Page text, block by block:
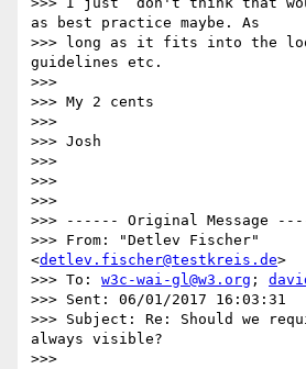
as best practice maybe. As
>>> long as it fits into the
guidelines etc.
>>>
>>> My 2 cents
>>>
>>> Josh
>>>
>>>
>>>
>>> ------ Original Message
>>> From: "Detlev Fischer"
<detlev.fischer@testkreis.de>
>>> To: w3c-wai-gl@w3.org ;
>>> Sent: 06/01/2017 16:03:31
>>> Subject: Re: Should we
always visible?
>>>